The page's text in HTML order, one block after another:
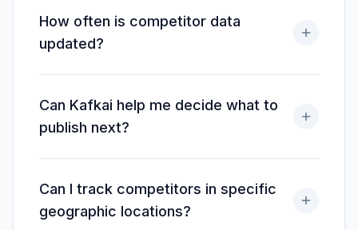
How often is competitor data
updated?
Can Kafkai help me decide what to
publish next?
Can I track competitors in specific
geographic locations?